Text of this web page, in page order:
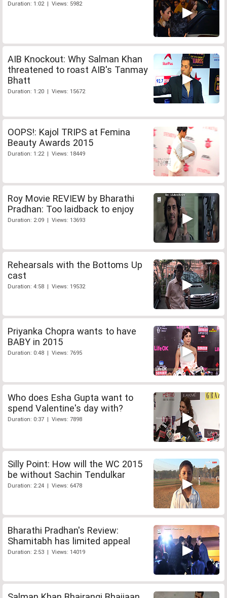
Duration: 1:02 | Views: 5982
AIB Knockout: Why Salman Khan
threatened to roast AIB's Tanmay
Bhatt
Duration: 1:20 | Views: 15672
OOPS!: Kajol TRIPS at Femina
Beauty Awards 2015
Duration: 1:22 | Views: 18449
Roy Movie REVIEW by Bharathi
Pradhan: Too laidback to enjoy
Duration: 2:09 | Views: 13693
Rehearsals with the Bottoms Up
cast
Duration: 4:58 | Views: 19532
Priyanka Chopra wants to have
BABY in 2015
Duration: 0:48 | Views: 7695
Who does Esha Gupta want to
spend Valentine's day with?
Duration: 0:37 | Views: 7898
Silly Point: How will the WC 2015
be without Sachin Tendulkar
Duration: 2:24 | Views: 6478
Bharathi Pradhan's Review:
Shamitabh has limited appeal
Duration: 2:53 | Views: 14019